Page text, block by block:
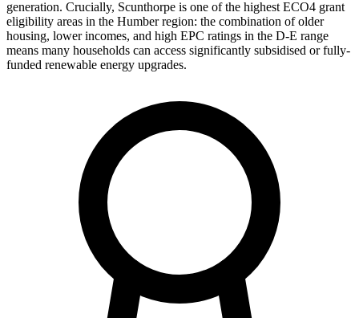
generation. Crucially, Scunthorpe is one of the highest ECO4 grant
eligibility areas in the Humber region: the combination of older
housing, lower incomes, and high EPC ratings in the D-E range
means many households can access significantly subsidised or fully-
funded renewable energy upgrades.